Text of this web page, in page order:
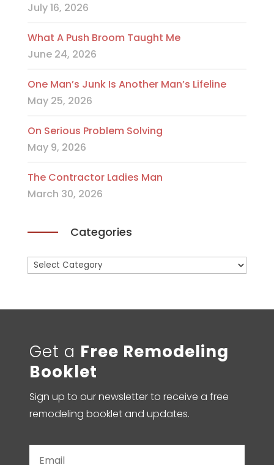
July 16, 2026
What A Push Broom Taught Me
June 24, 2026
One Man’s Junk Is Another Man’s Lifeline
May 25, 2026
On Serious Problem Solving
May 9, 2026
The Contractor Ladies Man
March 30, 2026
Categories
Categories
Get a Free Remodeling
Booklet
Sign up to our newsletter to receive a free
remodeling booklet and updates.